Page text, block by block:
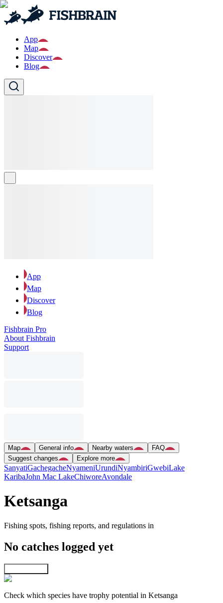
App
Map
Discover
Blog
App
Map
Discover
Blog
Fishbrain Pro
About Fishbrain
Support
Map General info Nearby waters
FAQ
Suggest changes
Explore more
SanyatiGachegacheNyameniUrundiNyambiriGwebiLake
KaribaJohn Mac LakeChiworeAvondale
Ketsanga
Fishing spots, fishing reports, and regulations in
No catches logged yet
Check which species have trophy potential in Ketsanga